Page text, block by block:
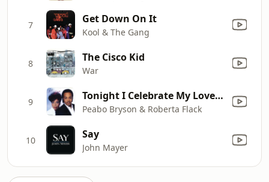
7 Get Down On It
Kool & The Gang
8 The Cisco Kid
War
9 Tonight I Celebrate My Love (feat. Roberta Flack)
Peabo Bryson & Roberta Flack
10 Say
John Mayer